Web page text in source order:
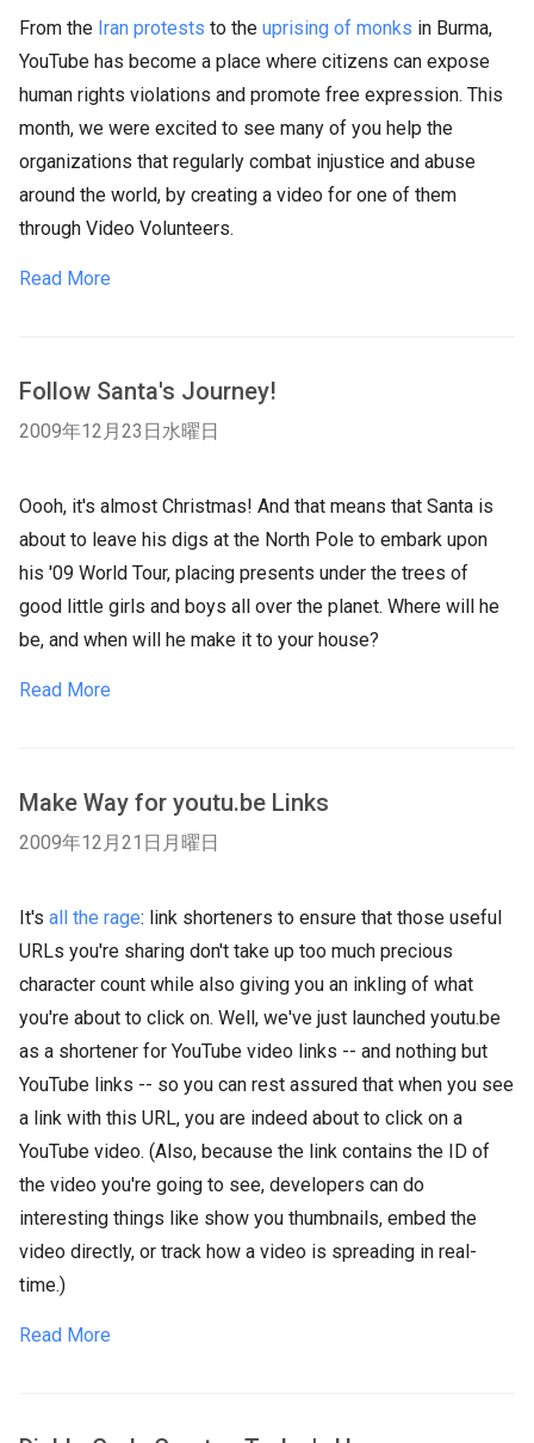
From the Iran protests to the uprising of monks in Burma,
YouTube has become a place where citizens can expose
human rights violations and promote free expression. This
month, we were excited to see many of you help the
organizations that regularly combat injustice and abuse
around the world, by creating a video for one of them
through Video Volunteers.
Read More
Follow Santa's Journey!
2009年12月23日水曜日
Oooh, it's almost Christmas! And that means that Santa is
about to leave his digs at the North Pole to embark upon
his '09 World Tour, placing presents under the trees of
good little girls and boys all over the planet. Where will he
be, and when will he make it to your house?
Read More
Make Way for youtu.be Links
2009年12月21日月曜日
It's all the rage: link shorteners to ensure that those useful
URLs you're sharing don't take up too much precious
character count while also giving you an inkling of what
you're about to click on. Well, we've just launched youtu.be
as a shortener for YouTube video links -- and nothing but
YouTube links -- so you can rest assured that when you see
a link with this URL, you are indeed about to click on a
YouTube video. (Also, because the link contains the ID of
the video you're going to see, developers can do
interesting things like show you thumbnails, embed the
video directly, or track how a video is spreading in real-
time.)
Read More